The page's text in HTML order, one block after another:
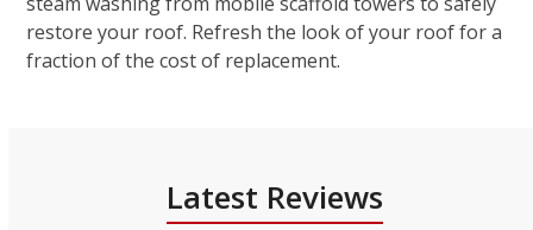
restore your roof. Refresh the look of your roof for a
fraction of the cost of replacement.
Latest Reviews